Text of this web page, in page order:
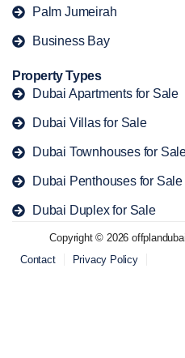
Palm Jumeirah
Business Bay
Property Types
Dubai Apartments for Sale
Dubai Villas for Sale
Dubai Townhouses for
Dubai Penthouses for Sale
Dubai Duplex for Sale
Copyright © 2026
Contact
Privacy Policy